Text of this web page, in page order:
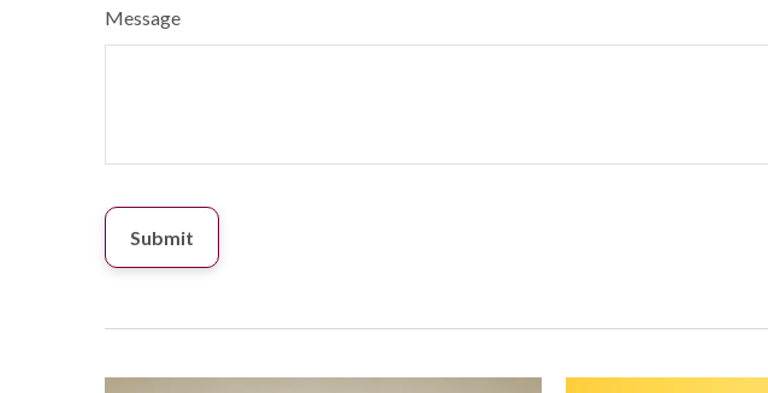
Message